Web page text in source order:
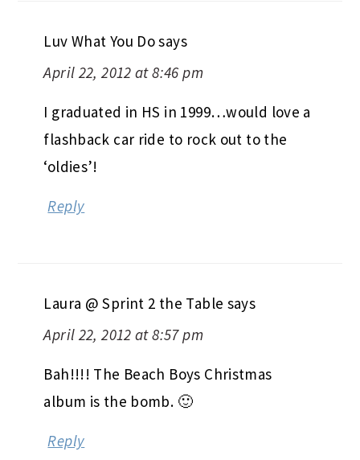
Luv What You Dosays
April 22, 2012 at 8:46 pm
I graduated in HS in 1999…would love a
flashback car ride to rock out to the
‘oldies’!
Reply
Laura @ Sprint 2 the Table says
April 22, 2012 at 8:57 pm
Bah!!!! The Beach Boys Christmas
album is the bomb. 🙂
Reply